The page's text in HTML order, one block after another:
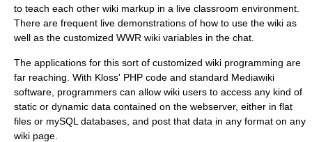
to teach each other wiki markup in a live classroom environment.
There are frequent live demonstrations of how to use the wiki as
well as the customized WWR wiki variables in the chat.
The applications for this sort of customized wiki programming are
far reaching. With Kloss' PHP code and standard Mediawiki
software, programmers can allow wiki users to access any kind of
static or dynamic data contained on the webserver, either in flat
files or mySQL databases, and post that data in any format on any
wiki page.